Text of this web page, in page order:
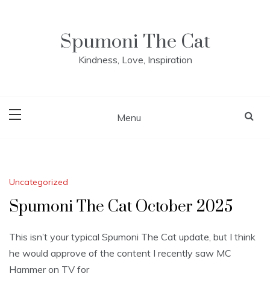
Spumoni The Cat
Kindness, Love, Inspiration
Menu
Blog
Uncategorized
Spumoni The Cat October 2025
This isn’t your typical Spumoni The Cat update, but I think
he would approve of the content I recently saw MC
Hammer on TV for